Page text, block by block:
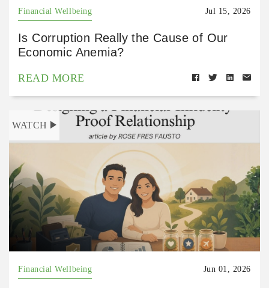
Financial Wellbeing Jul 15, 2026
Is Corruption Really the Cause of Our
Economic Anemia?
READ MORE
WATCH
Financial Wellbeing Jun 01, 2026